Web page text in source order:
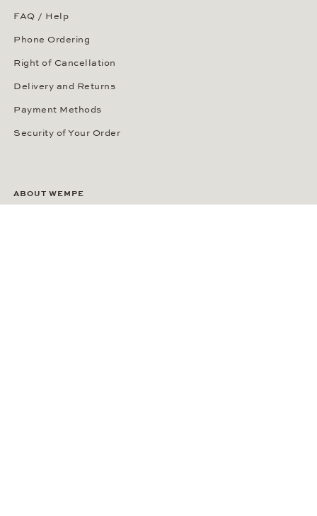
FAQ / Help
Phone Ordering
Right of Cancellation
Delivery and Returns
Payment Methods
Security of Your Order
ABOUT WEMPE